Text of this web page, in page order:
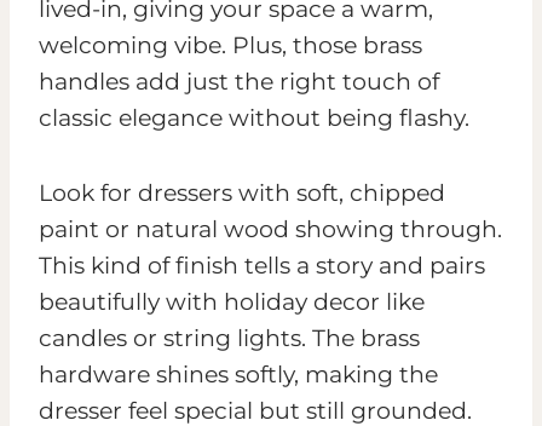
lived-in, giving your space a warm,
welcoming vibe. Plus, those brass
handles add just the right touch of
classic elegance without being flashy.
Look for dressers with soft, chipped
paint or natural wood showing through.
This kind of finish tells a story and pairs
beautifully with holiday decor like
candles or string lights. The brass
hardware shines softly, making the
dresser feel special but still grounded.